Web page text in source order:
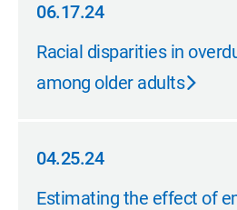
06.17.24
06.17.24
Racial disparities in
among older adults
04.25.24
04.25.24
Estimating the effect of